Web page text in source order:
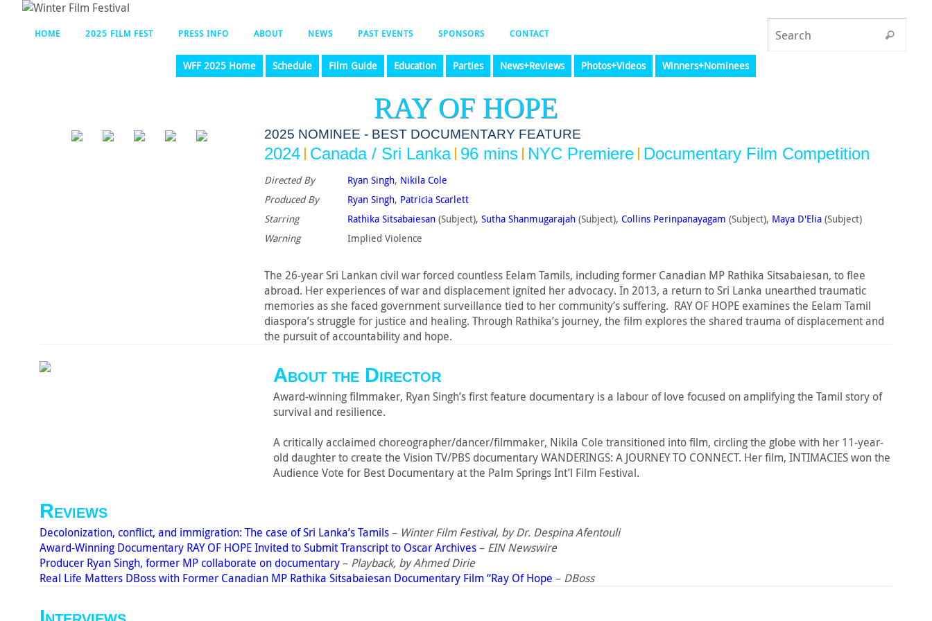
HOME 2025 FILM FEST PRESS INFO ABOUT NEWS PAST EVENTS SPONSORS CONTACT
WFF 2025 Home Schedule Film Guide Education Parties News+Reviews Photos+Videos Winners+Nominees
RAY OF HOPE
2025 NOMINEE - BEST DOCUMENTARY FEATURE
2024 Canada / Sri Lanka 96 mins NYC Premiere Documentary Film Competition
Directed By Ryan Singh, Nikila Cole
Produced By
Ryan Singh, Patricia Scarlett
Starring
Rathika Sitsabaiesan (Subject), Sutha Shanmugarajah (Subject), Collins Perinpanayagam (Subject), Maya D'Elia (Subject)
Warning
Implied Violence‎
The 26-year Sri Lankan civil war forced countless Eelam Tamils, including former Canadian MP Rathika Sitsabaiesan, to flee
abroad. Her experiences of war and displacement ignited her advocacy. In 2013, a return to Sri Lanka unearthed traumatic
memories as she faced government surveillance tied to her community’s suffering. RAY OF HOPE examines the Eelam Tamil
diaspora’s struggle for justice and healing. Through Rathika’s journey, the film explores the shared trauma of displacement and
the pursuit of accountability and hope.
About the Director
Award-winning filmmaker, Ryan Singh’s first feature documentary is a labour of love focused on amplifying the Tamil story of
survival and resilience.
A critically acclaimed choreographer/dancer/filmmaker, Nikila Cole transitioned into film, circling the globe with her 11-year-
old daughter to create the Vision TV/PBS documentary WANDERINGS: A JOURNEY TO CONNECT. Her film, INTIMACIES won the
Audience Vote for Best Documentary at the Palm Springs Int’l Film Festival.
Reviews
Decolonization, conflict, and immigration: The case of Sri Lanka’s Tamils– Winter Film Festival, by Dr. Despina Afentouli
Award-Winning Documentary RAY OF HOPE Invited to Submit Transcript to Oscar Archives– EIN Newswire
Producer Ryan Singh, former MP collaborate on documentary– Playback, by Ahmed Dirie
Real Life Matters DBoss with Former Canadian MP Rathika Sitsabaiesan Documentary Film “Ray Of Hope – DBoss